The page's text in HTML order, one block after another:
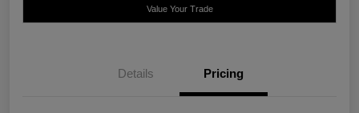
Value Your Trade
Details Pricing